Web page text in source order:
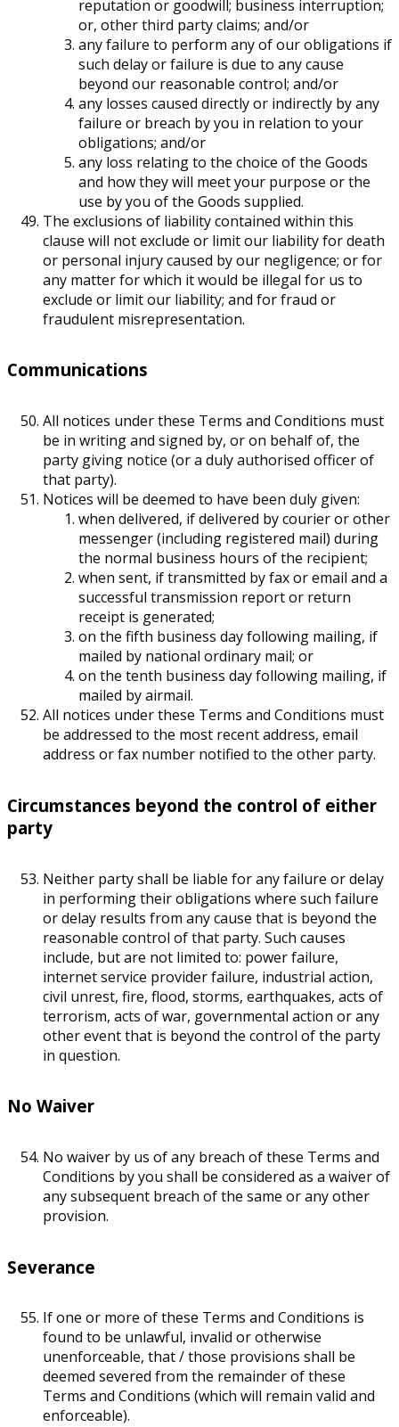
reputation or goodwill; business interruption;
or, other third party claims; and/or
any failure to perform any of our obligations if
such delay or failure is due to any cause
beyond our reasonable control; and/or
any losses caused directly or indirectly by any
failure or breach by you in relation to your
obligations; and/or
any loss relating to the choice of the Goods
and how they will meet your purpose or the
use by you of the Goods supplied.
The exclusions of liability contained within this
clause will not exclude or limit our liability for death
or personal injury caused by our negligence; or for
any matter for which it would be illegal for us to
exclude or limit our liability; and for fraud or
fraudulent misrepresentation.
Communications
All notices under these Terms and Conditions must
be in writing and signed by, or on behalf of, the
party giving notice (or a duly authorised officer of
that party).
Notices will be deemed to have been duly given:
when delivered, if delivered by courier or other
messenger (including registered mail) during
the normal business hours of the recipient;
when sent, if transmitted by fax or email and a
successful transmission report or return
receipt is generated;
on the fifth business day following mailing, if
mailed by national ordinary mail; or
on the tenth business day following mailing, if
mailed by airmail.
All notices under these Terms and Conditions must
be addressed to the most recent address, email
address or fax number notified to the other party.
Circumstances beyond the control of either
party
Neither party shall be liable for any failure or delay
in performing their obligations where such failure
or delay results from any cause that is beyond the
reasonable control of that party. Such causes
include, but are not limited to: power failure,
internet service provider failure, industrial action,
civil unrest, fire, flood, storms, earthquakes, acts of
terrorism, acts of war, governmental action or any
other event that is beyond the control of the party
in question.
No Waiver
No waiver by us of any breach of these Terms and
Conditions by you shall be considered as a waiver of
any subsequent breach of the same or any other
provision.
Severance
If one or more of these Terms and Conditions is
found to be unlawful, invalid or otherwise
unenforceable, that / those provisions shall be
deemed severed from the remainder of these
Terms and Conditions (which will remain valid and
enforceable).